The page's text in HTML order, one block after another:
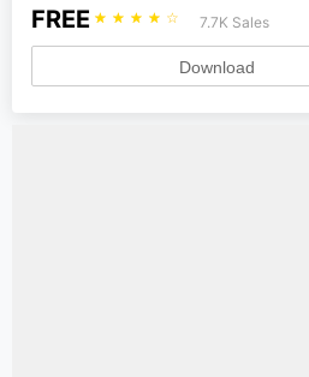
FREE ☆ ☆ ☆ ☆ ☆ 7.7K Sales
Download